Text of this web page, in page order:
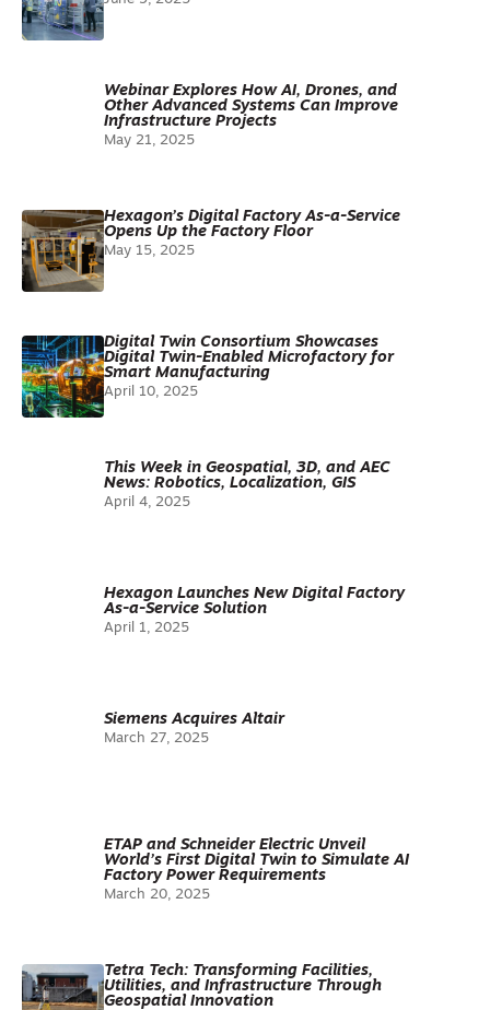
Webinar Explores How AI, Drones, and
Other Advanced Systems Can Improve
Infrastructure Projects
May 21, 2025
Hexagon’s Digital Factory As-a-Service
Opens Up the Factory Floor
May 15, 2025
Digital Twin Consortium Showcases
Digital Twin-Enabled Microfactory for
Smart Manufacturing
April 10, 2025
This Week in Geospatial, 3D, and AEC
News: Robotics, Localization, GIS
April 4, 2025
Hexagon Launches New Digital Factory
As-a-Service Solution
April 1, 2025
Siemens Acquires Altair
March 27, 2025
ETAP and Schneider Electric Unveil
World’s First Digital Twin to Simulate AI
Factory Power Requirements
March 20, 2025
Tetra Tech: Transforming Facilities,
Utilities, and Infrastructure Through
Geospatial Innovation